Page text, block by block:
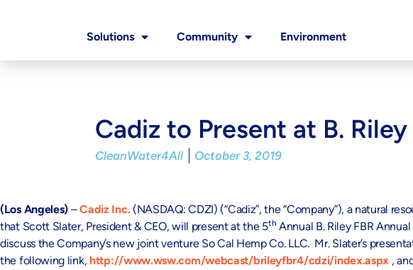
Solutions Community Environment
Cadiz to Present at B.
CleanWater4All October 3, 2019
(Los Angeles) –Cadiz Inc.(NASDAQ: CDZI) (“Cadiz”, the “Company”), a natural
that Scott Slater, President & CEO, will present at the 5th Annual B. Riley FBR
discuss the Company’s new joint venture So Cal Hemp Co. LLC. Mr. Slater’s
the following link, http://www.wsw.com/webcast/brileyfbr4/cdzi/index.aspx ,